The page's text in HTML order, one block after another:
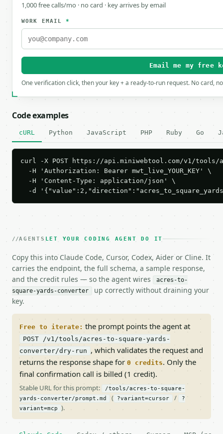
1,000 free calls/mo · no card · key arrives by email
WORK EMAIL*
Email me my free
One verification click, then your key + a ready-to-run request. No card,
Code examples
cURL Python JavaScript PHP Ruby Go
curl -X POST https://api.miniwebtool.com/v1/
  -H 'Authorization: Bearer mwt_live_YOUR_KEY' \
  -H 'Content-Type: application/json' \
-d
AGENTS LET YOUR CODING AGENT DO IT
Copy this into Claude Code, Cursor, Codex, Aider or Cline. It
carries the endpoint, the full schema, a sample response,
and the credit rules — so the agent wires
acres-to-
square-yards-converter
up correctly without draining your
key.
Free to iterate: the prompt points the agent at
POST /v1/tools/acres-to-square-yards-
converter/dry-run , which validates the request and
returns the response shape for 0 credits. Only the
final confirmation call is billed (1 credit).
Stable URL for this prompt:
/tools/acres-to-square-
yards-converter/prompt.md
( ?variant=cursor /
?
variant=mcp
).